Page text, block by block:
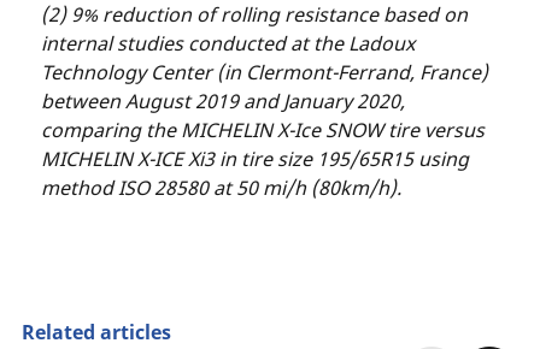
(2) 9% reduction of rolling resistance based on
internal studies conducted at the Ladoux
Technology Center (in Clermont-Ferrand, France)
between August 2019 and January 2020,
comparing the MICHELIN X-Ice SNOW tire versus
MICHELIN X-ICE Xi3 in tire size 195/65R15 using
method ISO 28580 at 50 mi/h (80km/h).
Related articles